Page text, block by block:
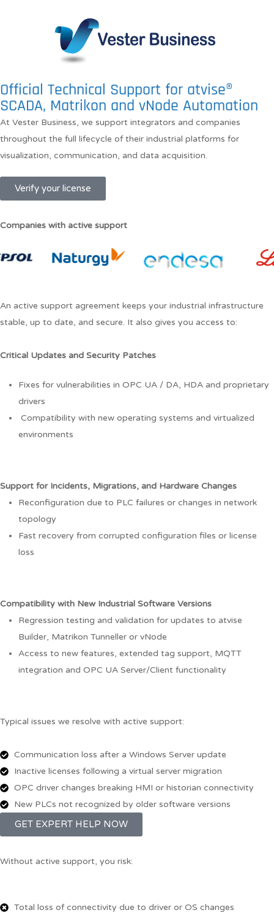
Official Technical Support for atvise®
SCADA, Matrikon and vNode Automation
At Vester Business, we support integrators and companies
throughout the full lifecycle of their industrial platforms for
visualization, communication, and data acquisition.
Verify your license
Companies with active support
An active support agreement keeps your industrial infrastructure
stable, up to date, and secure. It also gives you access to:
Critical Updates and Security Patches
Fixes for vulnerabilities in OPC UA / DA, HDA and proprietary
drivers
Compatibility with new operating systems and virtualized
environments
Support for Incidents, Migrations, and Hardware Changes
Reconfiguration due to PLC failures or changes in network
topology
Fast recovery from corrupted configuration files or license
loss
Compatibility with New Industrial Software Versions
Regression testing and validation for updates to atvise
Builder, Matrikon Tunneller or vNode
Access to new features, extended tag support, MQTT
integration and OPC UA Server/Client functionality
Typical issues we resolve with active support:
Communication loss after a Windows Server update
Inactive licenses following a virtual server migration
OPC driver changes breaking HMI or historian connectivity
New PLCs not recognized by older software versions
GET EXPERT HELP NOW
Without active support, you risk:
Total loss of connectivity due to driver or OS changes